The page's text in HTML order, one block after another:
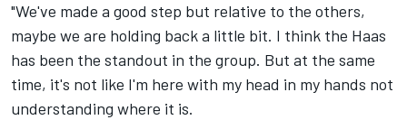
"We've made a good step but relative to the others,
maybe we are holding back a little bit. I think the Haas
has been the standout in the group. But at the same
time, it's not like I'm here with my head in my hands not
understanding where it is.